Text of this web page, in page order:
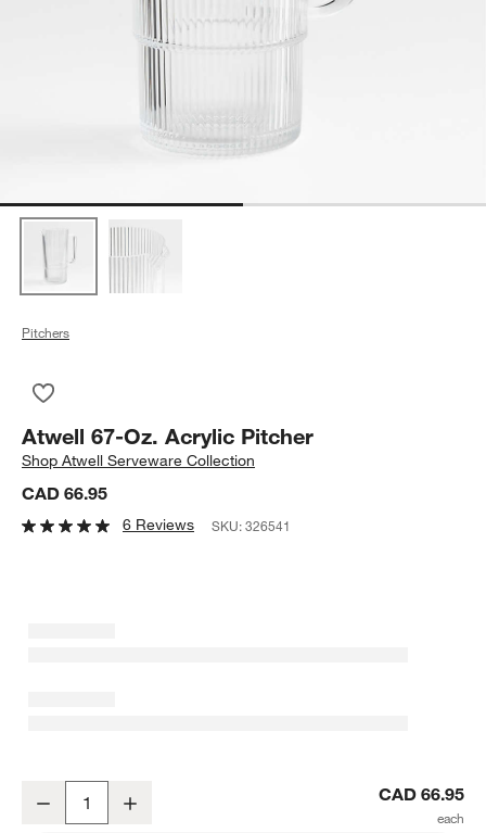
Pitchers
Atwell 67-Oz. Acrylic Pitcher
ShopAtwell Serveware Collection
CAD 66.95
6 Reviews SKU:326541
Decrease CAD 66.95